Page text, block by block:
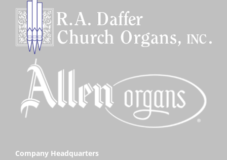
Company Headquarters